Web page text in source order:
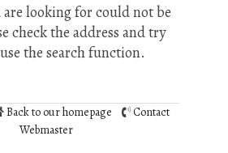
are looking for could not be
check the address and try
the search function.
Back to our homepage
Contact
Webmaster